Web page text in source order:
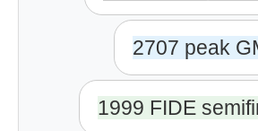
2707 peak
1999 FIDE